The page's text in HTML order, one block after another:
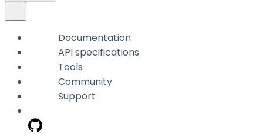
Documentation
API specifications
Tools
Community
Support